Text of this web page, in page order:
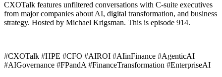
CXOTalk features unfiltered conversations with C-suite executives
from major companies about AI, digital transformation, and business
strategy. Hosted by Michael Krigsman. This is episode 914.
#CXOTalk #HPE #CFO #AIROI #AIinFinance #AgenticAI
#AIGovernance #FPandA #FinanceTransformation #EnterpriseAI